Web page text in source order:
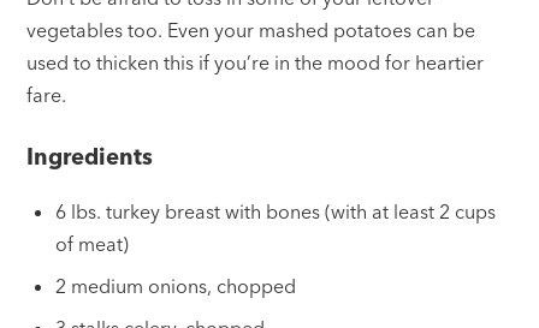
vegetables too. Even your mashed potatoes can be
used to thicken this if you’re in the mood for heartier
fare.
Ingredients
6 lbs. turkey breast with bones (with at least 2 cups
of meat)
2 medium onions, chopped